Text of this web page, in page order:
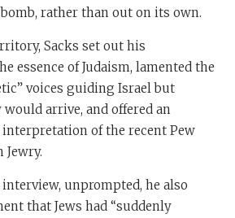
rather than out on its own.
Sacks set out his
essence of Judaism, lamented the
voices guiding Israel but
arrive, and offered an
of the recent Pew
Jewry.
unprompted, he also
that Jews had “suddenly